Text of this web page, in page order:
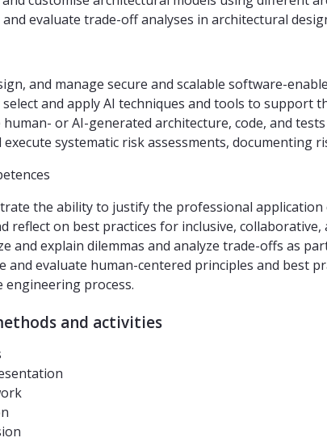
evaluate trade-off analyses in architectural
and manage secure and scalable software-
select and apply AI techniques and tools to support
human- or AI-generated architecture, code, and
execute systematic risk assessments,
the ability to justify the professional
reflect on best practices for inclusive,
and explain dilemmas and analyze trade-offs as
and evaluate human-centered principles and best
engineering process.
and activities